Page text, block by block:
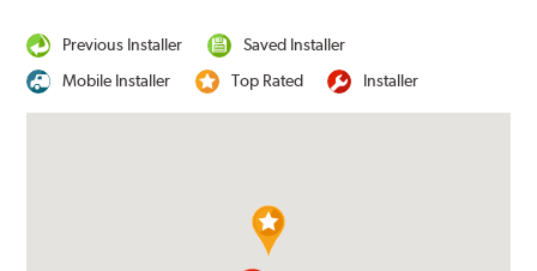
Previous Installer
Saved Installer
Mobile Installer
Top Rated Installer